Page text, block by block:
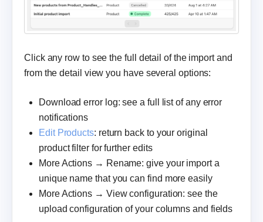
Click any row to see the full detail of the import and
from the detail view you have several options:
Download error log: see a full list of any error
notifications
Edit Products: return back to your original
product filter for further edits
More Actions → Rename: give your import a
unique name that you can find more easily
More Actions → View configuration: see the
upload configuration of your columns and fields